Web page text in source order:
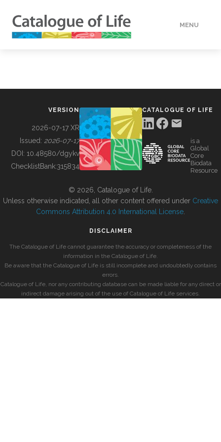
MENU
BUILDING COL
VERSION
2026-07-17 XR
Issued: 2026-07-17
DOI: 10.48580/dgykv
ChecklistBank:315834
CATALOGUE OF LIFE
is a
Global
Core
Biodata
Resource
© 2026, Catalogue of Life.
Unless otherwise indicated, all other content offered under Creative
Commons Attribution 4.0 International License
DISCLAIMER
The Catalogue of Life cannot guarantee the accuracy or completeness of the
information in the Catalogue of Life.
Be aware that the Catalogue of Life is still incomplete and undoubtedly contains
errors.
Catalogue of Life, nor any contributing database can be made liable for any direct or
indirect damage arising out of the use of Catalogue of Life services.